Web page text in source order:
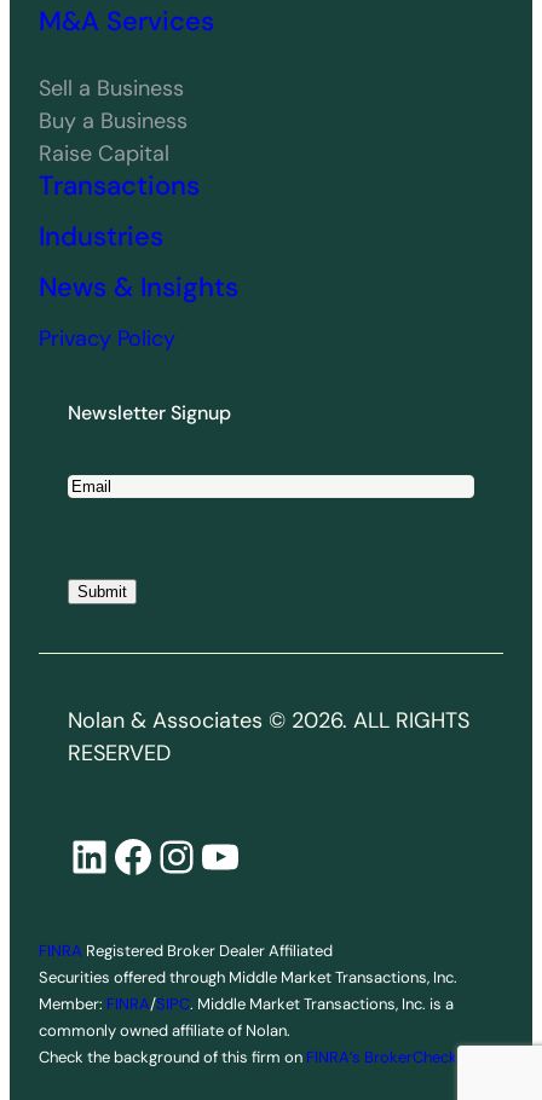
M&A Services
Sell a Business
Buy a Business
Raise Capital
Transactions
Industries
News & Insights
Privacy Policy
Newsletter Signup
E
i
l
*
Submit
Nolan & Associates © 2026. ALL RIGHTS
RESERVED
LinkedIn Facebook InstagramYouTube
FINRA Registered Broker Dealer Affiliated
Securities offered through Middle Market Transactions, Inc.
Member: FINRA/SIPC. Middle Market Transactions, Inc. is a
commonly owned affiliate of Nolan.
Check the background of this firm on FINRA’s BrokerCheck